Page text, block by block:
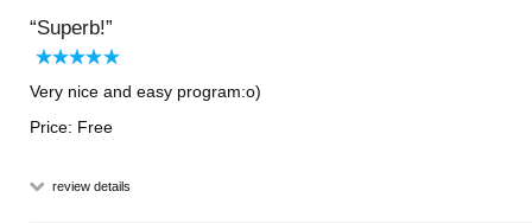
Superb!
Very nice and easy program:o)
Price: Free
review details